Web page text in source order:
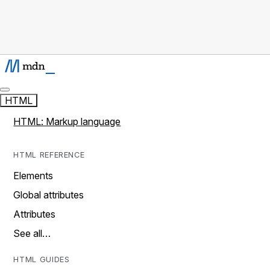
HTML
HTML: Markup language
HTML REFERENCE
Elements
Global attributes
Attributes
See all…
HTML GUIDES